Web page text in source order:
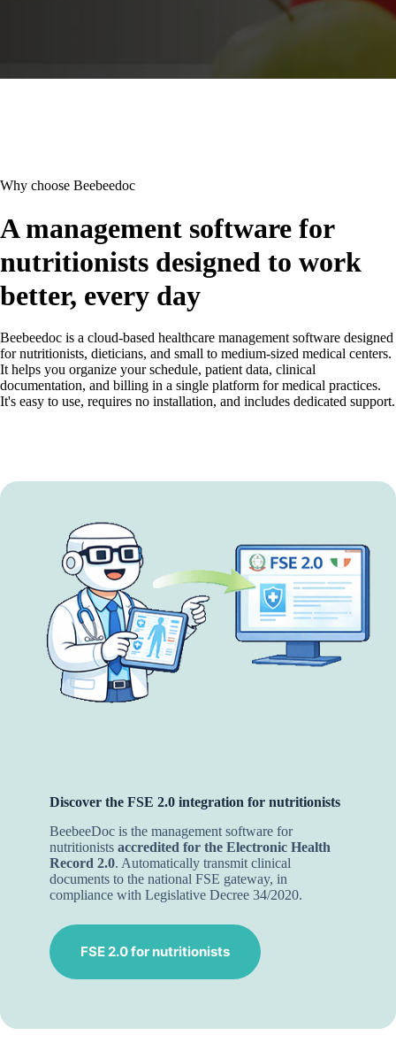
Why choose Beebeedoc
A management software for
nutritionists designed to work
better, every day
Beebeedoc is a cloud-based healthcare management software designed
for nutritionists, dieticians, and small to medium-sized medical centers.
It helps you organize your schedule, patient data, clinical
documentation, and billing in a single platform for medical practices.
It's easy to use, requires no installation, and includes dedicated support.
Discover the FSE 2.0 integration for nutritionists
BeebeeDoc is the management software for
nutritionists accredited for the Electronic Health
Record 2.0. Automatically transmit clinical
documents to the national FSE gateway, in
compliance with Legislative Decree 34/2020.
FSE 2.0 for nutritionists